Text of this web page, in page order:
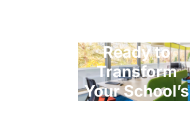
Ready to
Transform
Your School’s